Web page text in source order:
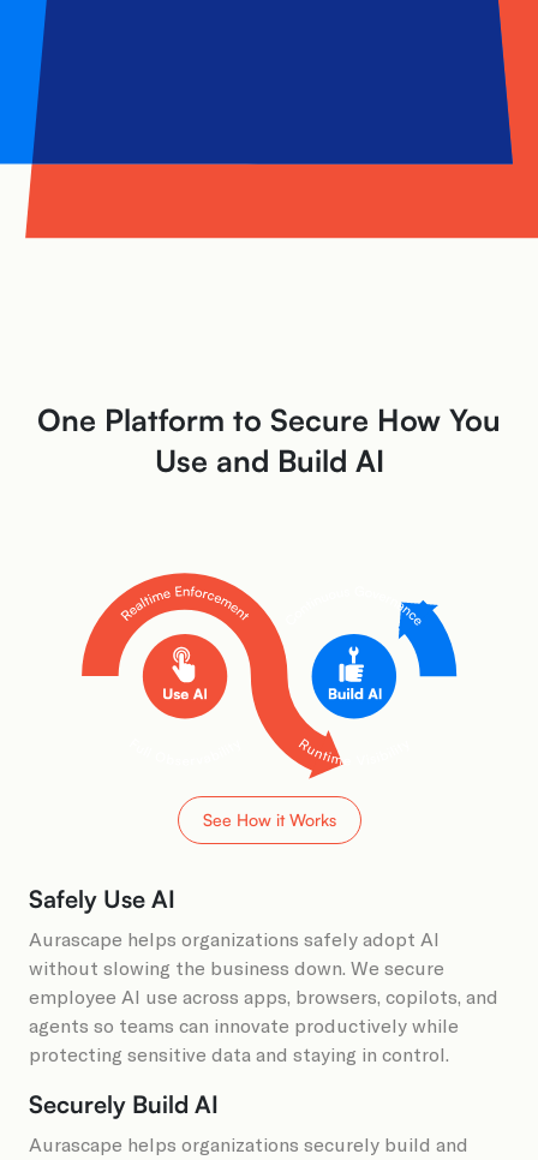
One Platform to Secure How You
Use and Build AI
Safely Use AI
Aurascape helps organizations safely adopt AI
without slowing the business down. We secure
employee AI use across apps, browsers, copilots, and
agents so teams can innovate productively while
protecting sensitive data and staying in control.
See How it Works
Securely Build AI
Aurascape helps organizations securely build and